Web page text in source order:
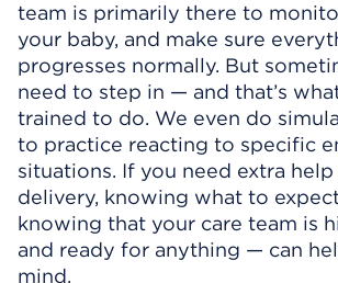
team is primarily there to
your baby, and make sure
progresses normally. But
need to step in — and that’s
trained to do. We even do
to practice reacting to specific
situations. If you need extra
delivery, knowing what to
knowing that your care team is
and ready for anything — can
mind.